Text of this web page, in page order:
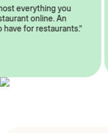
everything you
online. An
have for restaurants.”